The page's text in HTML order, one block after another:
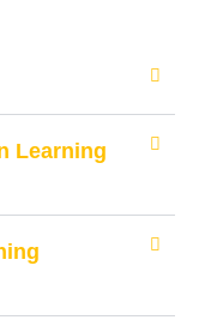
Learning